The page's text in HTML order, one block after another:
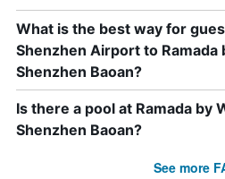
What is the best way for
Shenzhen Airport to Ramada
Shenzhen Baoan?
Is there a pool at Ramada by
Shenzhen Baoan?
See more